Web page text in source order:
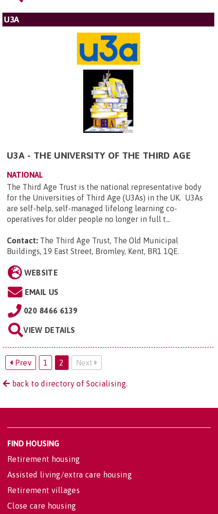
U3A
U3A - THE UNIVERSITY OF THE THIRD AGE
NATIONAL
The Third Age Trust is the national representative body
for the Universities of Third Age (U3As) in the UK. U3As
are self-help, self-managed lifelong learning co-
operatives for older people no longer in full t...
Contact: The Third Age Trust, The Old Municipal
Buildings, 19 East Street, Bromley, Kent, BR1 1QE.
WEBSITE
EMAIL US
020 8466 6139
VIEW DETAILS
Prev 1 2 Next
back to directory of Socialising.
FIND HOUSING
Retirement housing
Assisted living/extra care housing
Retirement villages
Close care housing